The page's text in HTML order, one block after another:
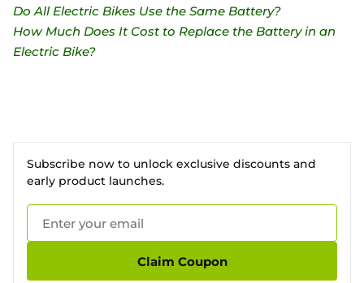
Do All Electric Bikes Use the Same Battery?
How Much Does It Cost to Replace the Battery in an
Electric Bike?
Subscribe now to unlock exclusive discounts and
early product launches.
Claim Coupon